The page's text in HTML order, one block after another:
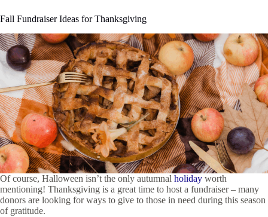
Fall Fundraiser Ideas for Thanksgiving
Of course, Halloween isn’t the only autumnal holiday worth
mentioning! Thanksgiving is a great time to host a fundraiser – many
donors are looking for ways to give to those in need during this season
of gratitude.